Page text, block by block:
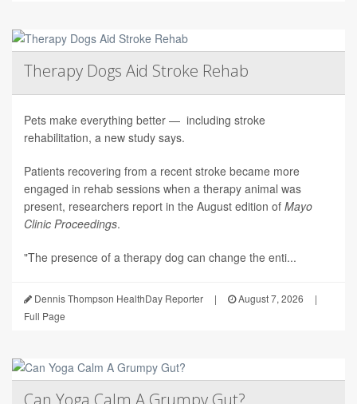
Therapy Dogs Aid Stroke Rehab
Pets make everything better — including stroke
rehabilitation, a new study says.
Patients recovering from a recent stroke became more
engaged in rehab sessions when a therapy animal was
present, researchers report in the August edition of Mayo
Clinic Proceedings.
"The presence of a therapy dog can change the enti...
Dennis Thompson HealthDay Reporter | August 7, 2026
|
Full Page